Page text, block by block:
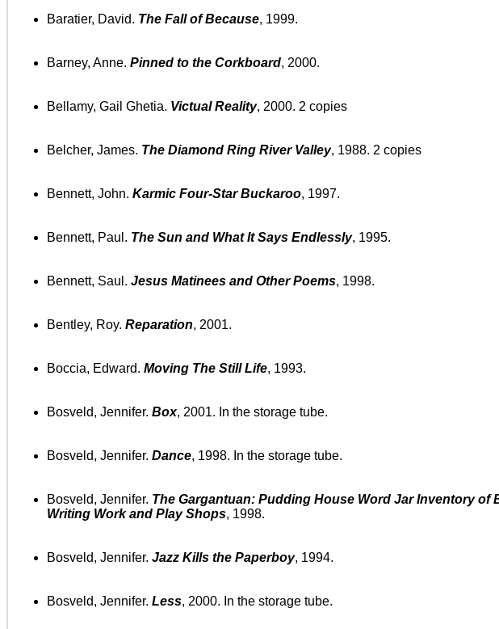
Baratier, David. The Fall of Because, 1999.
Barney, Anne. Pinned to the Corkboard, 2000.
Bellamy, Gail Ghetia. Victual Reality, 2000. 2 copies
Belcher, James. The Diamond Ring River Valley, 1988. 2 copies
Bennett, John. Karmic Four-Star Buckaroo, 1997.
Bennett, Paul. The Sun and What It Says Endlessly, 1995.
Bennett, Saul. Jesus Matinees and Other Poems, 1998.
Bentley, Roy. Reparation, 2001.
Boccia, Edward. Moving The Still Life, 1993.
Bosveld, Jennifer. Box, 2001. In the storage tube.
Bosveld, Jennifer. Dance, 1998. In the storage tube.
Bosveld, Jennifer. The Gargantuan: Pudding House Word Jar Inventory of
Writing Work and Play Shops, 1998.
Bosveld, Jennifer. Jazz Kills the Paperboy, 1994.
Bosveld, Jennifer. Less, 2000. In the storage tube.